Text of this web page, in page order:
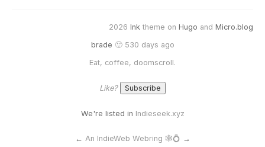
2026 Ink theme on Hugo and Micro.blog
brade 🙂 530 days ago
Eat, coffee, doomscroll.
Like?
We're listed in Indieseek.xyz
← An IndieWeb Webring 🕸💍 →